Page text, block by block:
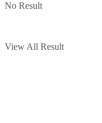
No Result
View All Result